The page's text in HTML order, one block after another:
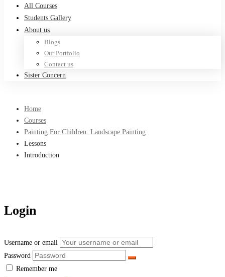
All Courses
Students Gallery
About us
Blogs
Our Portfolio
Contact us
Sister Concern
Home
Courses
Painting For Children: Landscape Painting
Lessons
Introduction
Login
Username or email
Password
Remember me